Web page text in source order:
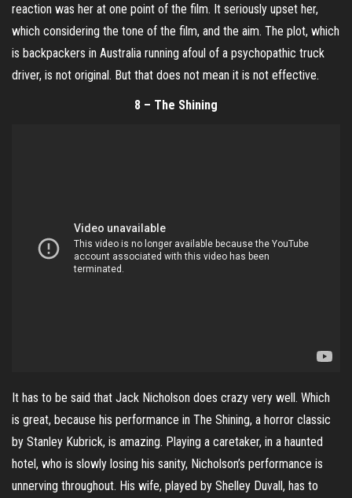
reaction was her at one point of the film. It seriously upset her,
which considering the tone of the film, and the aim. The plot, which
is backpackers in Australia running afoul of a psychopathic truck
driver, is not original. But that does not mean it is not effective.
8 – The Shining
It has to be said that Jack Nicholson does crazy very well. Which
is great, because his performance in The Shining, a horror classic
by Stanley Kubrick, is amazing. Playing a caretaker, in a haunted
hotel, who is slowly losing his sanity, Nicholson’s performance is
unnerving throughout. His wife, played by Shelley Duvall, has to